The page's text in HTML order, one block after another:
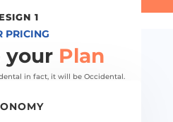
1
PRICING
your Plan
in fact, it will be Occidental.